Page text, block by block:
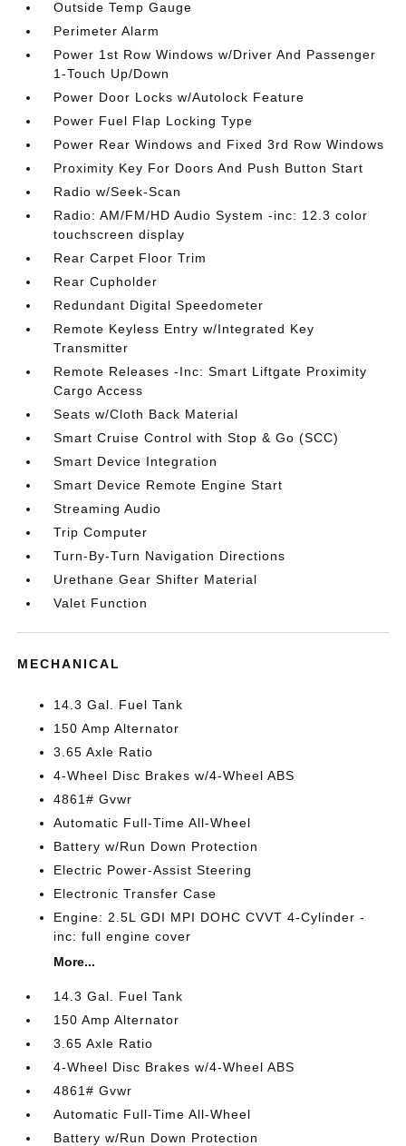
Outside Temp Gauge
Perimeter Alarm
Power 1st Row Windows w/Driver And Passenger
1-Touch Up/Down
Power Door Locks w/Autolock Feature
Power Fuel Flap Locking Type
Power Rear Windows and Fixed 3rd Row Windows
Proximity Key For Doors And Push Button Start
Radio w/Seek-Scan
Radio: AM/FM/HD Audio System -inc: 12.3 color
touchscreen display
Rear Carpet Floor Trim
Rear Cupholder
Redundant Digital Speedometer
Remote Keyless Entry w/Integrated Key
Transmitter
Remote Releases -Inc: Smart Liftgate Proximity
Cargo Access
Seats w/Cloth Back Material
Smart Cruise Control with Stop & Go (SCC)
Smart Device Integration
Smart Device Remote Engine Start
Streaming Audio
Trip Computer
Turn-By-Turn Navigation Directions
Urethane Gear Shifter Material
Valet Function
MECHANICAL
14.3 Gal. Fuel Tank
150 Amp Alternator
3.65 Axle Ratio
4-Wheel Disc Brakes w/4-Wheel ABS
4861# Gvwr
Automatic Full-Time All-Wheel
Battery w/Run Down Protection
Electric Power-Assist Steering
Electronic Transfer Case
Engine: 2.5L GDI MPI DOHC CVVT 4-Cylinder -
inc: full engine cover
More...
14.3 Gal. Fuel Tank
150 Amp Alternator
3.65 Axle Ratio
4-Wheel Disc Brakes w/4-Wheel ABS
4861# Gvwr
Automatic Full-Time All-Wheel
Battery w/Run Down Protection